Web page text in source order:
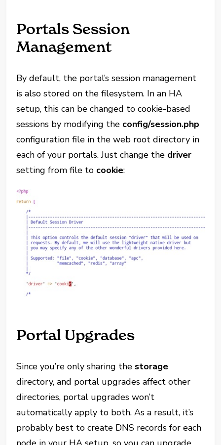
Portals Session
Management
By default, the portal’s session management
is also stored on the filesystem. In an HA
setup, this can be changed to cookie-based
sessions by modifying the config/session.php
configuration file in the web root directory in
each of your portals. Just change the driver
setting from file to cookie:
Portal Upgrades
Since you’re only sharing the storage
directory, and portal upgrades affect other
directories, portal upgrades won’t
automatically apply to both. As a result, it’s
probably best to create DNS records for each